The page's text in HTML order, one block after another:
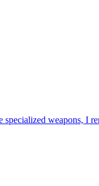
weapons, I